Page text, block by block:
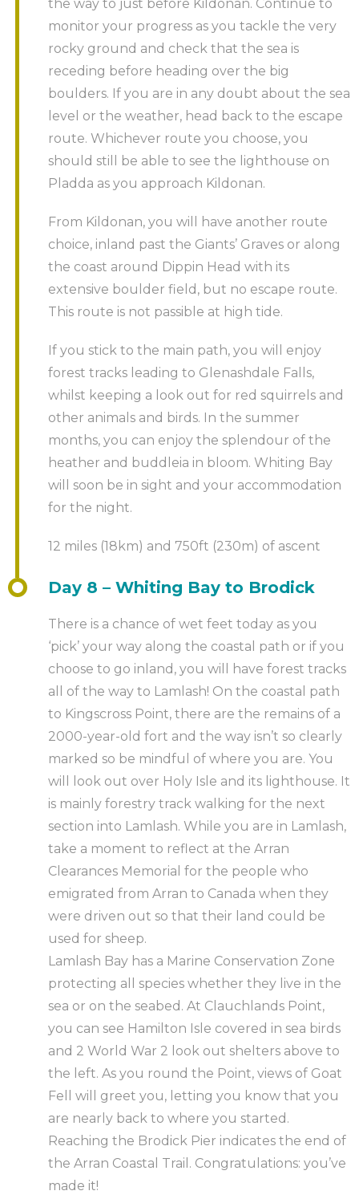
the way to just before Kildonan. Continue to
monitor your progress as you tackle the very
rocky ground and check that the sea is
receding before heading over the big
boulders. If you are in any doubt about the sea
level or the weather, head back to the escape
route. Whichever route you choose, you
should still be able to see the lighthouse on
Pladda as you approach Kildonan.
From Kildonan, you will have another route
choice, inland past the Giants’ Graves or along
the coast around Dippin Head with its
extensive boulder field, but no escape route.
This route is not passible at high tide.
If you stick to the main path, you will enjoy
forest tracks leading to Glenashdale Falls,
whilst keeping a look out for red squirrels and
other animals and birds. In the summer
months, you can enjoy the splendour of the
heather and buddleia in bloom. Whiting Bay
will soon be in sight and your accommodation
for the night.
12 miles (18km) and 750ft (230m) of ascent
Day 8 – Whiting Bay to Brodick
There is a chance of wet feet today as you
‘pick’ your way along the coastal path or if you
choose to go inland, you will have forest tracks
all of the way to Lamlash! On the coastal path
to Kingscross Point, there are the remains of a
2000-year-old fort and the way isn’t so clearly
marked so be mindful of where you are. You
will look out over Holy Isle and its lighthouse. It
is mainly forestry track walking for the next
section into Lamlash. While you are in Lamlash,
take a moment to reflect at the Arran
Clearances Memorial for the people who
emigrated from Arran to Canada when they
were driven out so that their land could be
used for sheep.
Lamlash Bay has a Marine Conservation Zone
protecting all species whether they live in the
sea or on the seabed. At Clauchlands Point,
you can see Hamilton Isle covered in sea birds
and 2 World War 2 look out shelters above to
the left. As you round the Point, views of Goat
Fell will greet you, letting you know that you
are nearly back to where you started.
Reaching the Brodick Pier indicates the end of
the Arran Coastal Trail. Congratulations: you’ve
made it!